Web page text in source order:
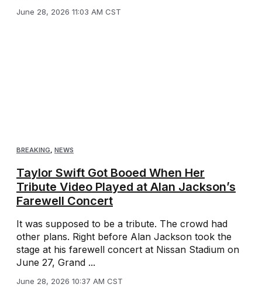
June 28, 2026 11:03 AM CST
BREAKING NEWS
Taylor Swift Got Booed When Her
Tribute Video Played at Alan Jackson’s
Farewell Concert
It was supposed to be a tribute. The crowd had
other plans. Right before Alan Jackson took the
stage at his farewell concert at Nissan Stadium on
June 27, Grand ...
June 28, 2026 10:37 AM CST